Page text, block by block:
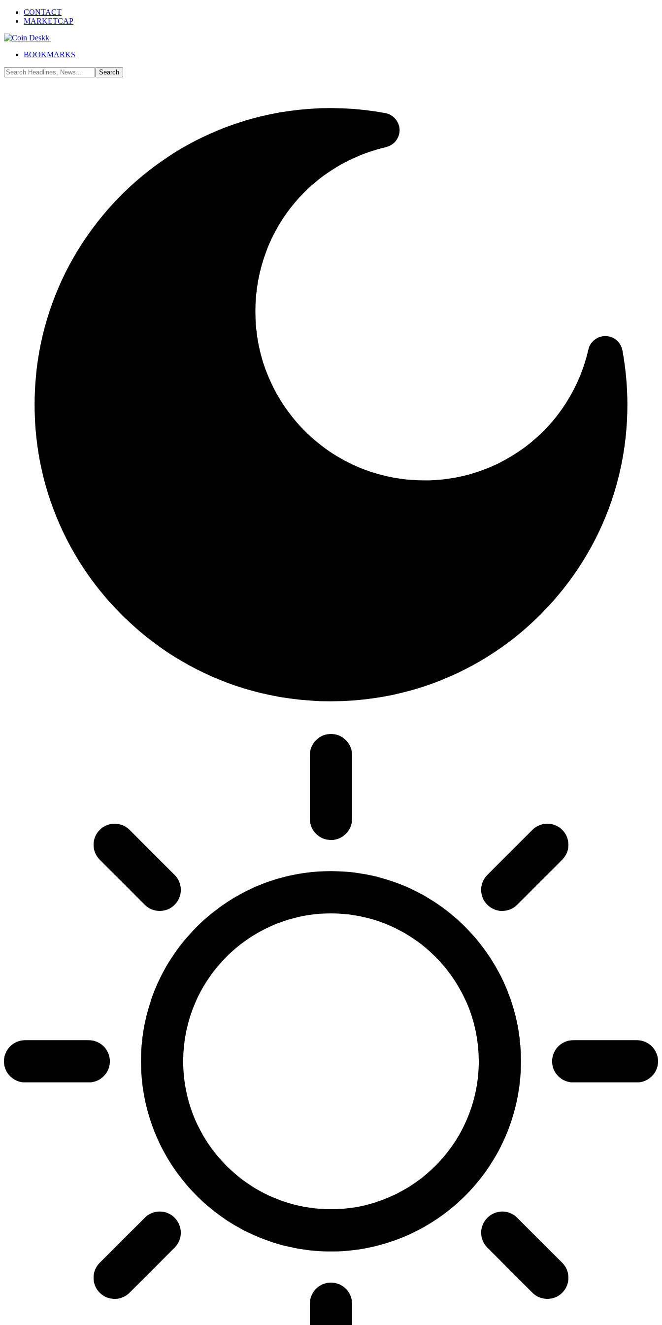
CONTACT
MARKETCAP
BOOKMARKS